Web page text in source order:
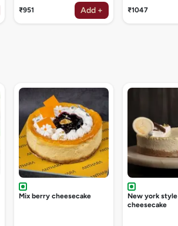
₹951 Add + ₹1047
Mix berry cheesecake
New york style
cheesecake